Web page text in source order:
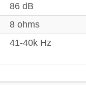
86 dB
8 ohms
41-40k Hz